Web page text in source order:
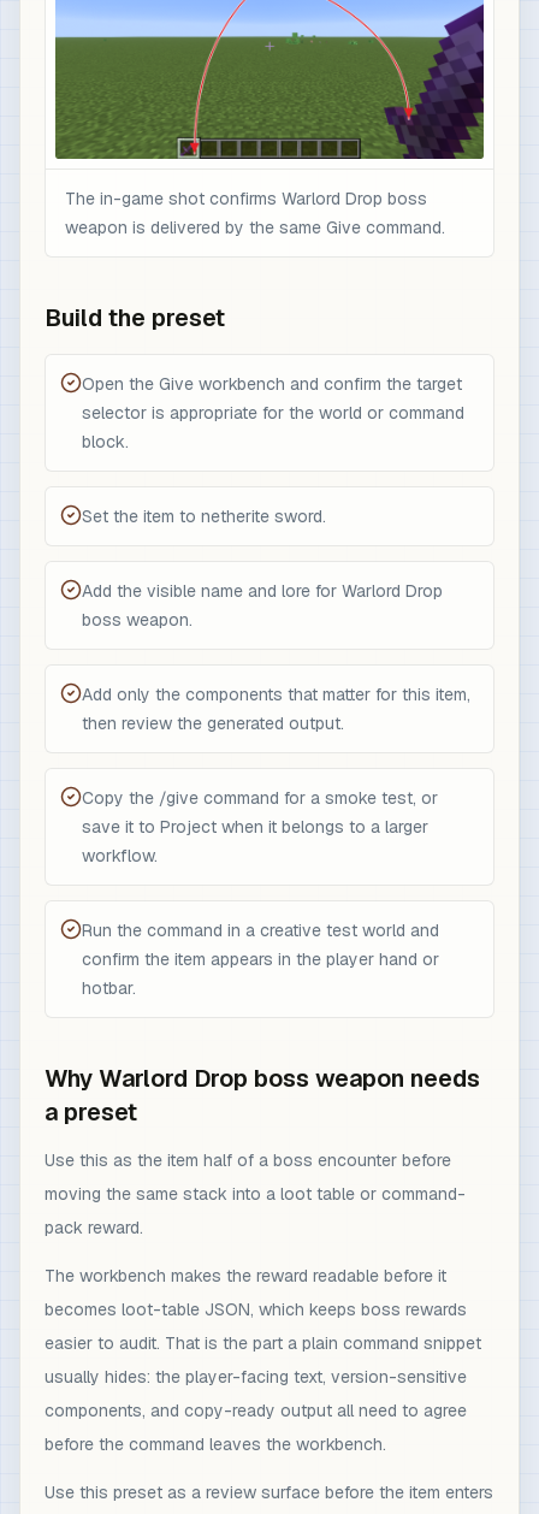
The in-game shot confirms Warlord Drop boss
weapon is delivered by the same Give command.
Build the preset
Open the Give workbench and confirm the target
selector is appropriate for the world or command
block.
Set the item to netherite sword.
Add the visible name and lore for Warlord Drop
boss weapon.
Add only the components that matter for this item,
then review the generated output.
Copy the /give command for a smoke test, or
save it to Project when it belongs to a larger
workflow.
Run the command in a creative test world and
confirm the item appears in the player hand or
hotbar.
Why Warlord Drop boss weapon needs
a preset
Use this as the item half of a boss encounter before
moving the same stack into a loot table or command-
pack reward.
The workbench makes the reward readable before it
becomes loot-table JSON, which keeps boss rewards
easier to audit. That is the part a plain command snippet
usually hides: the player-facing text, version-sensitive
components, and copy-ready output all need to agree
before the command leaves the workbench.
Use this preset as a review surface before the item enters